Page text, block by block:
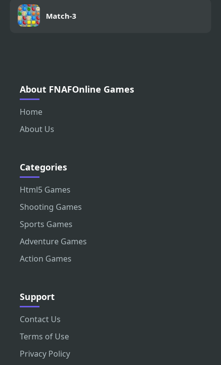
Match-3
About FNAFOnline Games
Home
About Us
Categories
Html5 Games
Shooting Games
Sports Games
Adventure Games
Action Games
Support
Contact Us
Terms of Use
Privacy Policy